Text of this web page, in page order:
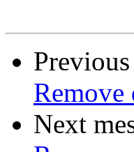
Previous
Next